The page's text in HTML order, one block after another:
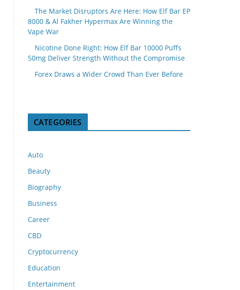
The Market Disruptors Are Here: How Elf Bar EP
8000 & Al Fakher Hypermax Are Winning the
Vape War
Nicotine Done Right: How Elf Bar 10000 Puffs
50mg Deliver Strength Without the Compromise
Forex Draws a Wider Crowd Than Ever Before
CATEGORIES
Auto
Beauty
Biography
Business
Career
CBD
Cryptocurrency
Education
Entertainment